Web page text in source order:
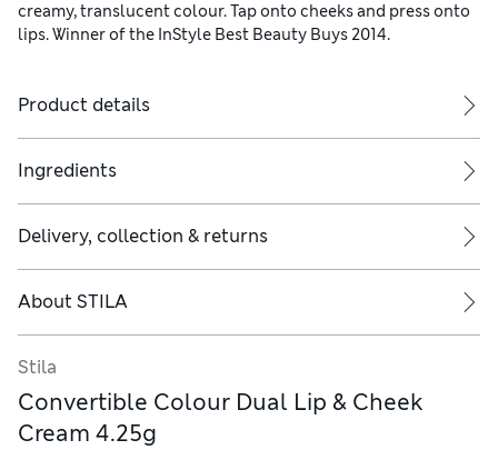
creamy, translucent colour. Tap onto cheeks and press onto
lips. Winner of the InStyle Best Beauty Buys 2014.
Product details
Ingredients
Delivery, collection & returns
About STILA
Stila
Convertible Colour Dual Lip & Cheek
Cream 4.25g